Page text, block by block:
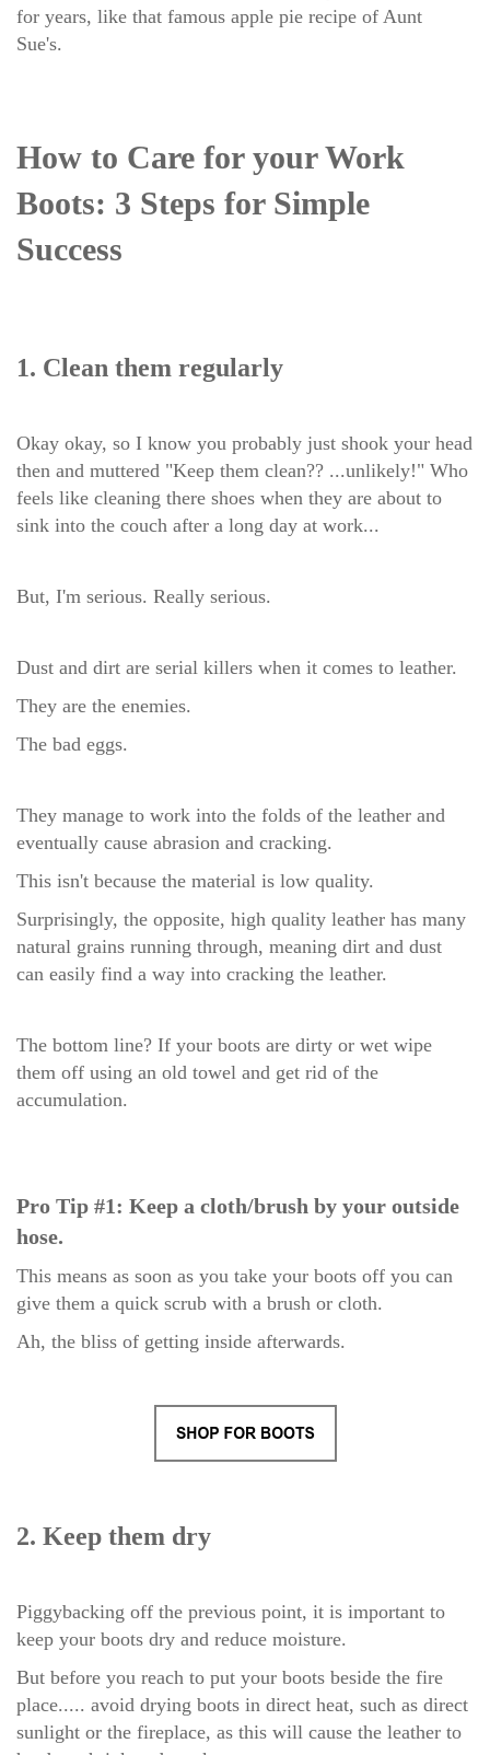
for years, like that famous apple pie recipe of Aunt
Sue's.
How to Care for your Work
Boots: 3 Steps for Simple
Success
1. Clean them regularly
Okay okay, so I know you probably just shook your head
then and muttered "Keep them clean?? ...unlikely!" Who
feels like cleaning there shoes when they are about to
sink into the couch after a long day at work...
But, I'm serious. Really serious.
Dust and dirt are serial killers when it comes to leather.
They are the enemies.
The bad eggs.
They manage to work into the folds of the leather and
eventually cause abrasion and cracking.
This isn't because the material is low quality.
Surprisingly, the opposite, high quality leather has many
natural grains running through, meaning dirt and dust
can easily find a way into cracking the leather.
The bottom line? If your boots are dirty or wet wipe
them off using an old towel and get rid of the
accumulation.
Pro Tip #1: Keep a cloth/brush by your outside
hose.
This means as soon as you take your boots off you can
give them a quick scrub with a brush or cloth.
Ah, the bliss of getting inside afterwards.
2. Keep them dry
Piggybacking off the previous point, it is important to
keep your boots dry and reduce moisture.
But before you reach to put your boots beside the fire
place..... avoid drying boots in direct heat, such as direct
sunlight or the fireplace, as this will cause the leather to